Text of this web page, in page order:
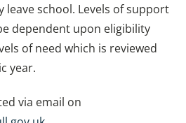
leave school. Levels of support
dependent upon eligibility
of need which is reviewed
year.
via email on